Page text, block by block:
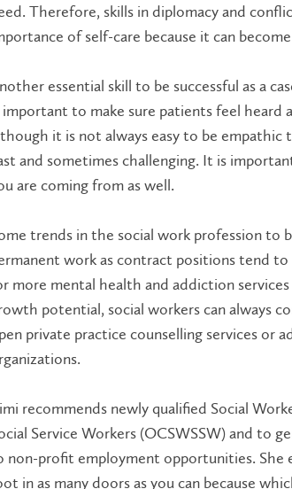
Therefore, skills in diplomacy and
of self-care because it can
essential skill to be successful as a
important to make sure patients feel heard
it is not always easy to be empathic
and sometimes challenging. It is
are coming from as well.
trends in the social work profession
work as contract positions tend to
more mental health and addiction
potential, social workers can always
private practice counselling services or
recommends newly qualified Social
Service Workers (OCSWSSW) and to
non-profit employment opportunities. She
in as many doors as you can because